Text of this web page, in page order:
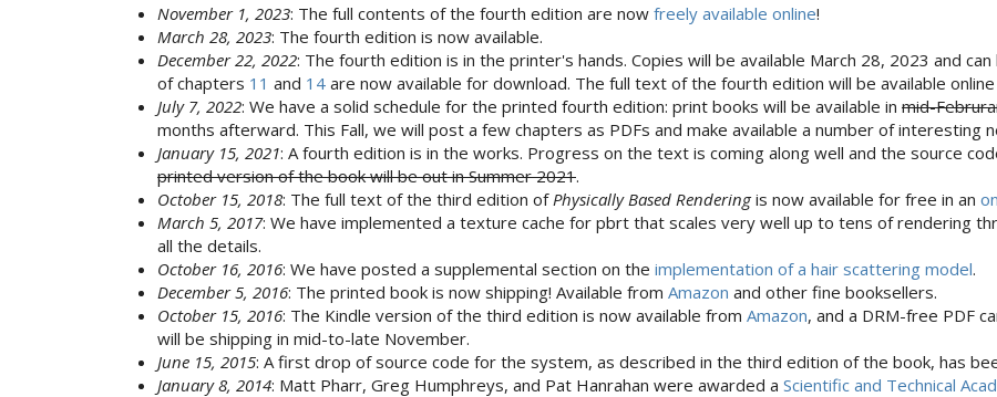
November 1, 2023: The full contents of the fourth edition are now freely available online!
March 28, 2023: The fourth edition is now available.
December 22, 2022: The fourth edition is in the printer's hands. Copies will be available March 28, 2023 and
of chapters 11 and 14 are now available for download. The full text of the fourth edition will be available
July 7, 2022: We have a solid schedule for the printed fourth edition: print books will be available in mid-
months afterward. This Fall, we will post a few chapters as PDFs and make available a number of interesting
January 15, 2021: A fourth edition is in the works. Progress on the text is coming along well and the source
printed version of the book will be out in Summer 2021.
October 15, 2018: The full text of the third edition of Physically Based Renderingis now available for free in an
March 5, 2017: We have implemented a texture cache for pbrt that scales very well up to tens of rendering
all the details.
October 16, 2016: We have posted a supplemental section on the implementation of a hair scattering model.
December 5, 2016: The printed book is now shipping! Available from Amazon and other fine booksellers.
October 15, 2016: The Kindle version of the third edition is now available from Amazon, and a DRM-free PDF
will be shipping in mid-to-late November.
June 15, 2015: A first drop of source code for the system, as described in the third edition of the book, has
January 8, 2014: Matt Pharr, Greg Humphreys, and Pat Hanrahan were awarded a Scientific and Technical